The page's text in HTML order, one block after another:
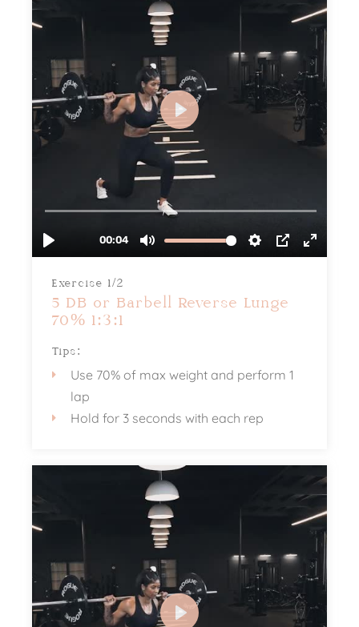
Exercise 1/2
5 DB or Barbell Reverse Lunge
70% 1:3:1
Tips:
Use 70% of max weight and perform 1
lap
Hold for 3 seconds with each rep